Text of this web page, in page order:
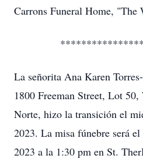
Carrons Funeral Home,
La señorita Ana Karen
1800 Freeman Street, Lot
Norte, hizo la transición el
2023. La misa fúnebre será
2023 a la 1:30 pm en St.